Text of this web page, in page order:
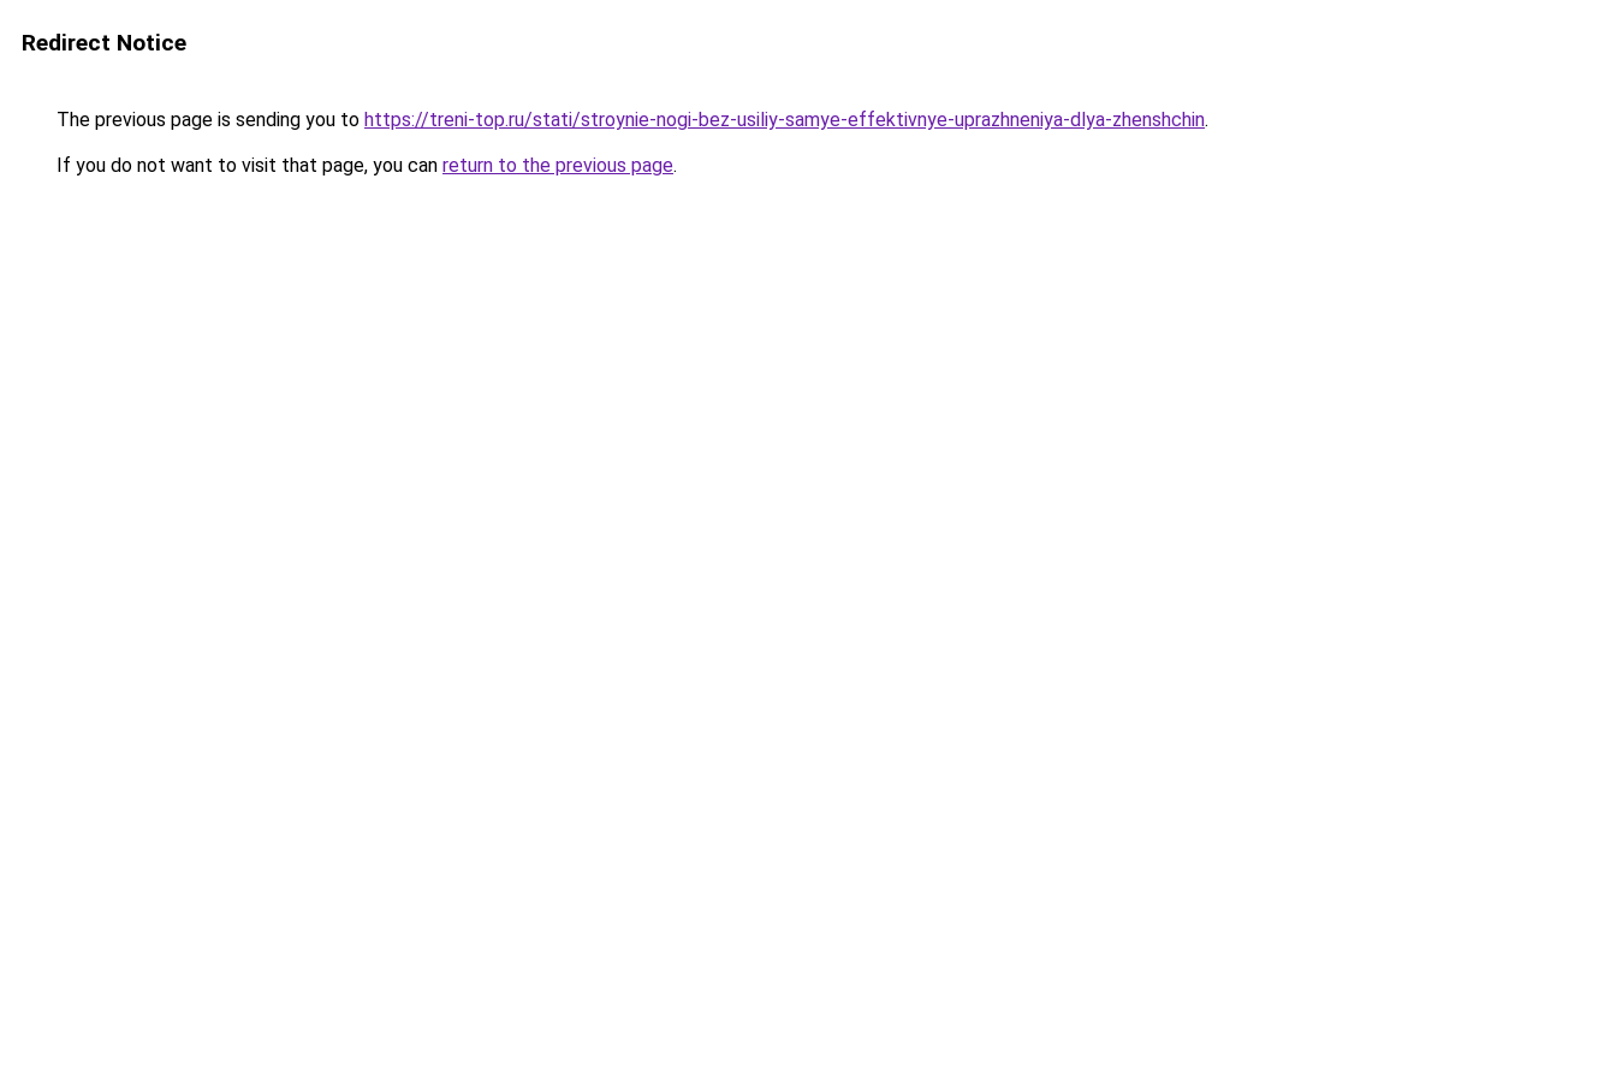
Redirect Notice
The previous page is sending you to https://treni-top.ru/stati/stroynie-nogi-bez-usiliy-samye-effektivnye-uprazhneniya-dlya-zhenshchin.
If you do not want to visit that page, you can return to the previous page.